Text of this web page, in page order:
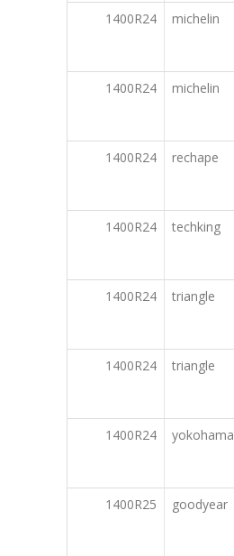
1400R24 michelin
1400R24 michelin
1400R24 rechape
1400R24 techking
1400R24 triangle
1400R24 triangle
1400R24 yokohama
1400R25 goodyear